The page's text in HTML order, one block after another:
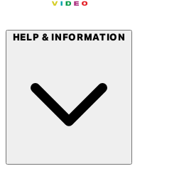
HELP & INFORMATION